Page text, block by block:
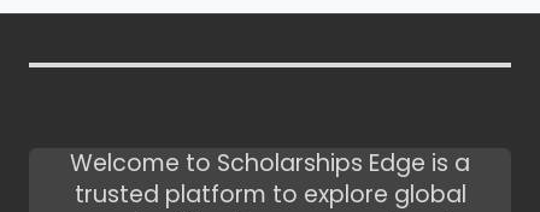
Welcome to Scholarships Edge is a
trusted platform to explore global